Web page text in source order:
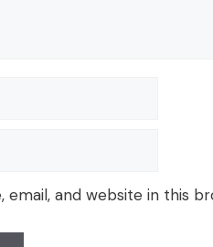
email, and website in this